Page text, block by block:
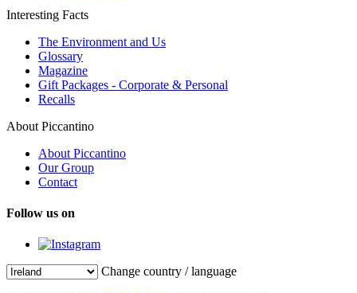
Interesting Facts
The Environment and Us
Glossary
Magazine
Gift Packages - Corporate & Personal
Recalls
About Piccantino
About Piccantino
Our Group
Contact
Follow us on
Change country / language